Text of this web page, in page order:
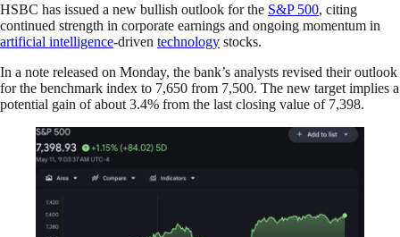
HSBC has issued a new bullish outlook for the S&P 500, citing
continued strength in corporate earnings and ongoing momentum in
artificial intelligence-driven technology stocks.
In a note released on Monday, the bank’s analysts revised their outlook
for the benchmark index to 7,650 from 7,500. The new target implies a
potential gain of about 3.4% from the last closing value of 7,398.